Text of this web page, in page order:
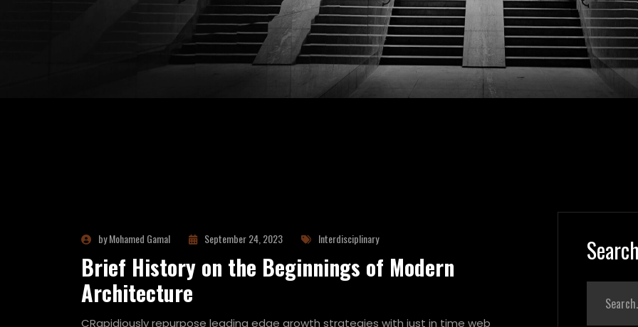
by Mohamed Gamal September 24, 2023 Interdisciplinary
Brief History on the Beginnings of Modern
Architecture
CRapidiously repurpose leading edge growth strategies with just in time web